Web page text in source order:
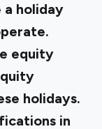
holiday
equity
holidays.
in